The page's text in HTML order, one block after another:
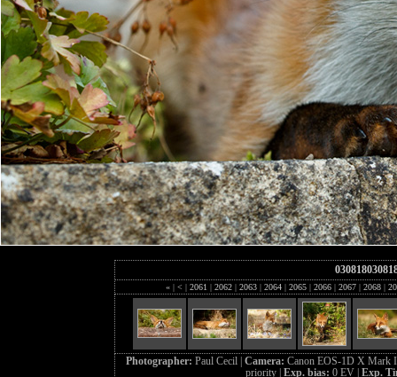
« | < | 2061 | 2062 | 2063 | 2064 | 2065 | 2066 | 2067 | 2068 |
Photographer: Paul Cecil | Camera: Canon EOS-1D X Mark
priority | Exp. bias: 0 EV | Exp.